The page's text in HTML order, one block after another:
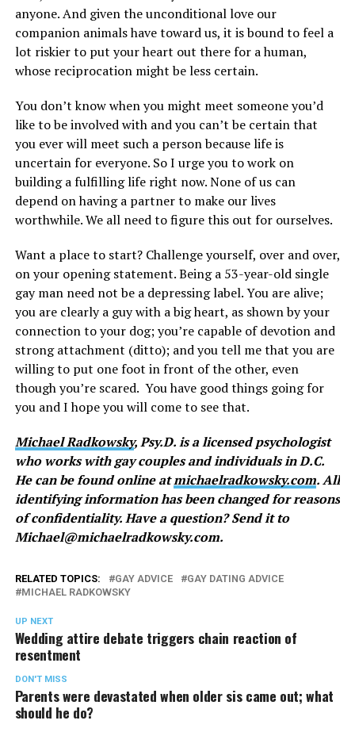
anyone. And given the unconditional love our
companion animals have toward us, it is bound to feel a
lot riskier to put your heart out there for a human,
whose reciprocation might be less certain.
You don’t know when you might meet someone you’d
like to be involved with and you can’t be certain that
you ever will meet such a person because life is
uncertain for everyone. So I urge you to work on
building a fulfilling life right now. None of us can
depend on having a partner to make our lives
worthwhile. We all need to figure this out for ourselves.
Want a place to start? Challenge yourself, over and over,
on your opening statement. Being a 53-year-old single
gay man need not be a depressing label. You are alive;
you are clearly a guy with a big heart, as shown by your
connection to your dog; you’re capable of devotion and
strong attachment (ditto); and you tell me that you are
willing to put one foot in front of the other, even
though you’re scared. You have good things going for
you and I hope you will come to see that.
Michael Radkowsky, Psy.D. is a licensed psychologist
who works with gay couples and individuals in D.C.
He can be found online atmichaelradkowsky.com. All
identifying information has been changed for reasons
of confidentiality. Have a question? Send it to
Michael@michaelradkowsky.com.
RELATED TOPICS: GAY ADVICE
GAY DATING ADVICE
MICHAEL RADKOWSKY
UP NEXT
Wedding attire debate triggers chain reaction of
resentment
DON'T MISS
Parents were devastated when older sis came out; what
should he do?